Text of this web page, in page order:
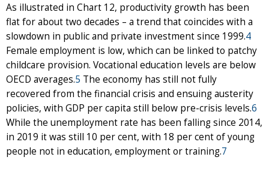
As illustrated in Chart 12, productivity growth has been
flat for about two decades – a trend that coincides with a
slowdown in public and private investment since 1999.4
Female employment is low, which can be linked to patchy
childcare provision. Vocational education levels are below
OECD averages.5 The economy has still not fully
recovered from the financial crisis and ensuing austerity
policies, with GDP per capita still below pre-crisis levels.6
While the unemployment rate has been falling since 2014,
in 2019 it was still 10 per cent, with 18 per cent of young
people not in education, employment or training.7